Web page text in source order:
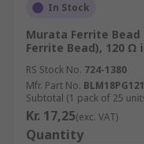
In Stock
Murata Ferrite Bead
Ferrite Bead), 120 Ω
RS Stock No. 724-1380
Mfr. Part No.
Subtotal (1 pack of 25
Kr. 17,25(exc. VAT)
Quantity